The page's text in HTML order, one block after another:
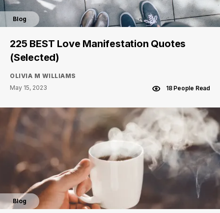
Blog
225 BEST Love Manifestation Quotes
(Selected)
OLIVIA M WILLIAMS
May 15, 2023
18 People Read
Blog